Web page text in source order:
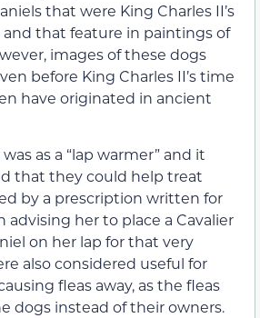
that were King Charles II’s
that feature in paintings of
images of these dogs
before King Charles II’s time
have originated in ancient
as a “lap warmer” and it
that they could help treat
by a prescription written for
advising her to place a Cavalier
on her lap for that very
also considered useful for
fleas away, as the fleas
dogs instead of their owners.